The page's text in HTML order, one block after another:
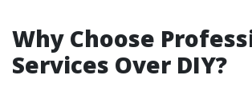
Why Choose
Services Over DIY?